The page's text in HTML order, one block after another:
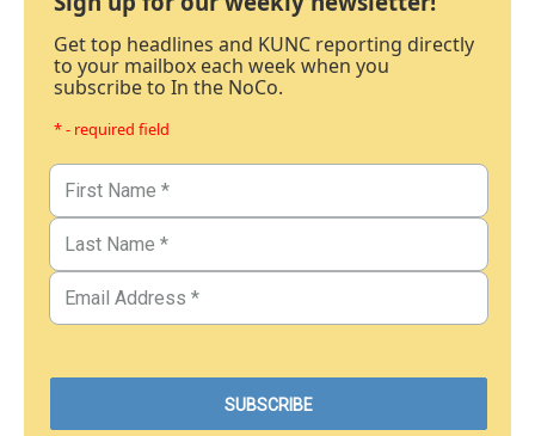
Get top headlines and KUNC reporting directly
to your mailbox each week when you
subscribe to In the NoCo.
* - required field